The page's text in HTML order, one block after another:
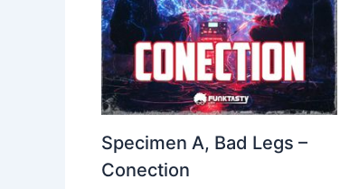
Specimen A, Bad Legs –
Conection